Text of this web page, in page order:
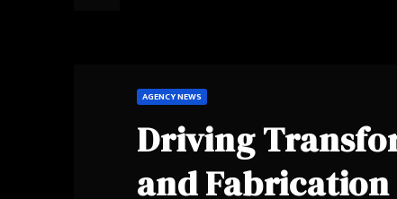
AGENCY NEWS
Driving
and